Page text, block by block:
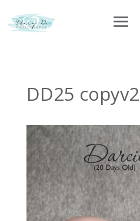
DD25 copyv2